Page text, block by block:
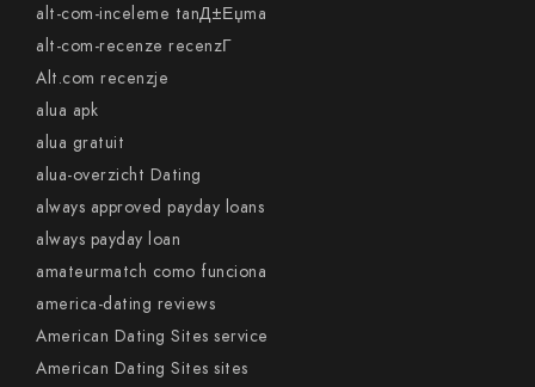
alt-com-inceleme tanД±Еџma
alt-com-recenze recenzГ­
Alt.com recenzje
alua apk
alua gratuit
alua-overzicht Dating
always approved payday loans
always payday loan
amateurmatch como funciona
america-dating reviews
American Dating Sites service
American Dating Sites sites